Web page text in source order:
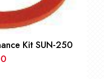
Kit SUN-250